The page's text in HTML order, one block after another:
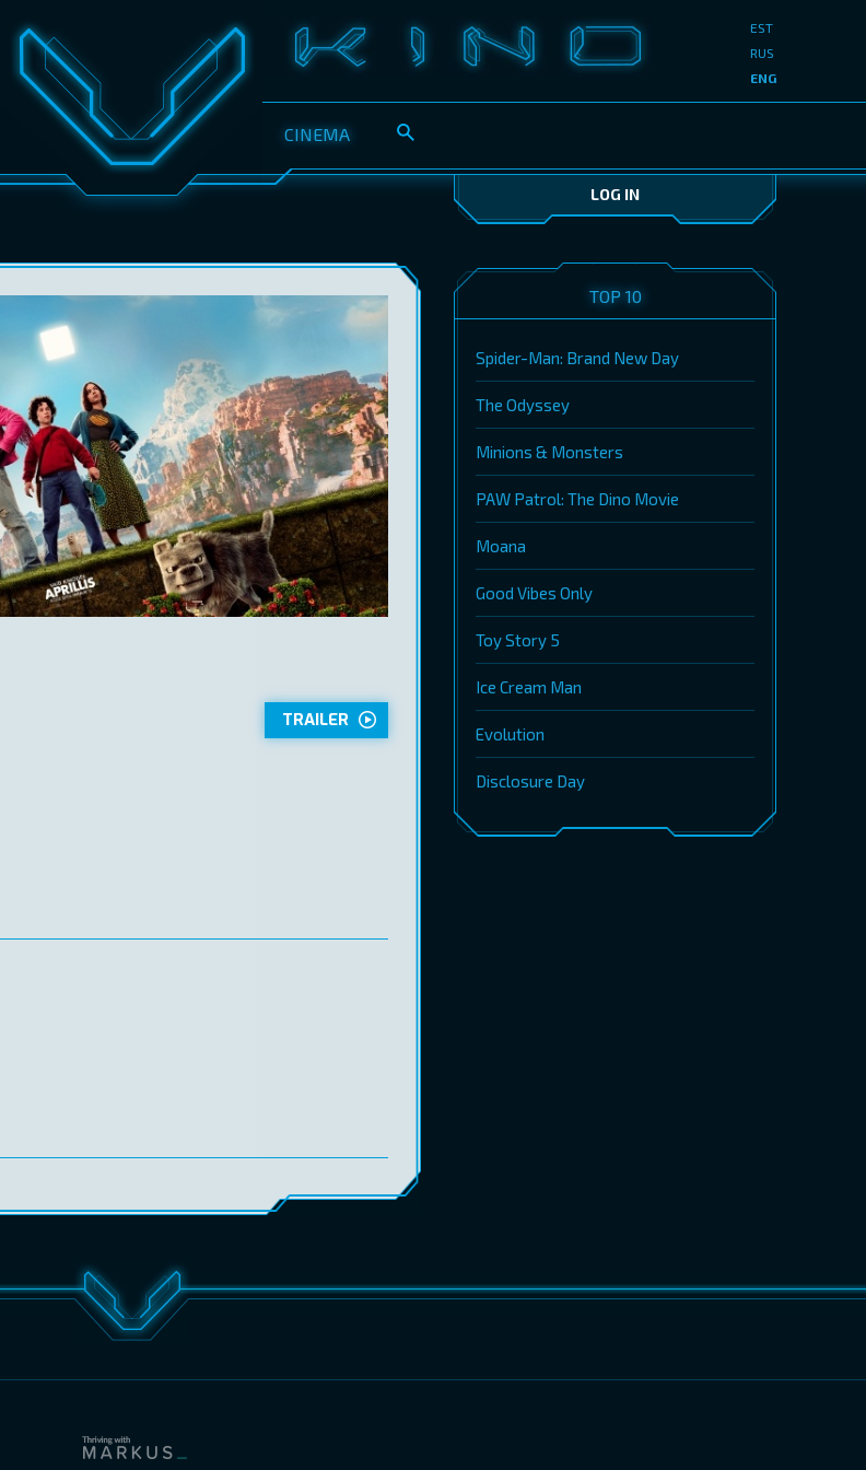
CINEMA
EST
RUS
ENG
LOG IN
TRAILER
TOP 10
Spider-Man: Brand New Day
The Odyssey
Minions & Monsters
PAW Patrol: The Dino Movie
Moana
Good Vibes Only
Toy Story 5
Ice Cream Man
Evolution
Disclosure Day